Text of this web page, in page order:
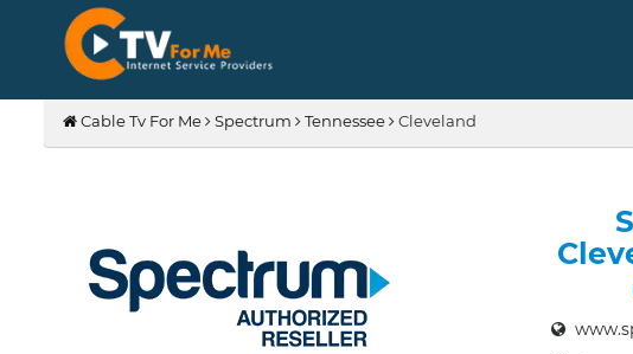
Cable Tv For Me Spectrum Tennessee Cleveland